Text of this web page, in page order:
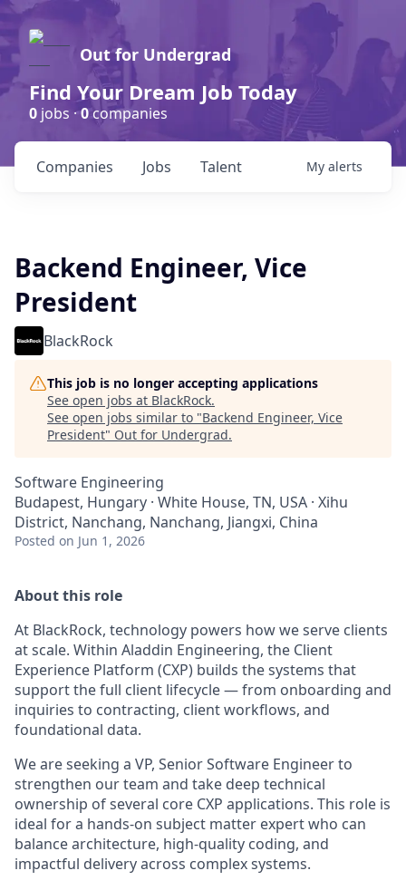
Out for Undergrad
Find Your Dream Job Today
0 jobs ·0companies
Jobs
Companies Talent My alerts
Backend Engineer, Vice
President
BlackRock
This job is no longer accepting applications
See open jobs at BlackRock.
See open jobs similar to "Backend Engineer, Vice
President" Out for Undergrad.
Software Engineering
Budapest, Hungary · White House, TN, USA · Xihu
District, Nanchang, Nanchang, Jiangxi, China
Posted on Jun 1, 2026
About this role
At BlackRock, technology powers how we serve clients
at scale. Within Aladdin Engineering, the Client
Experience Platform (CXP) builds the systems that
support the full client lifecycle — from onboarding and
inquiries to contracting, client workflows, and
foundational data.
We are seeking a VP, Senior Software Engineer to
strengthen our team and take deep technical
ownership of several core CXP applications. This role is
ideal for a hands‑on subject matter expert who can
balance architecture, high‑quality coding, and
impactful delivery across complex systems.